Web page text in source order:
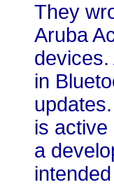
They
Aruba
in
is
a